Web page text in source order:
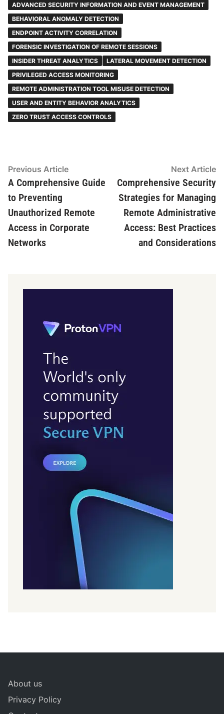
ADVANCED SECURITY INFORMATION AND EVENT MANAGEMENT
BEHAVIORAL ANOMALY DETECTION
ENDPOINT ACTIVITY CORRELATION
FORENSIC INVESTIGATION OF REMOTE SESSIONS
INSIDER THREAT ANALYTICS
LATERAL MOVEMENT DETECTION
PRIVILEGED ACCESS MONITORING
REMOTE ADMINISTRATION TOOL MISUSE DETECTION
USER AND ENTITY BEHAVIOR ANALYTICS
ZERO TRUST ACCESS CONTROLS
Post
navigation
Previous ArticlePrevious
article:
A Comprehensive Guide
to Preventing
Unauthorized Remote
Access in Corporate
Networks
Next Article
Comprehensive Security
Strategies for Managing
Remote Administrative
Access: Best Practices
and Considerations
About us
Privacy Policy